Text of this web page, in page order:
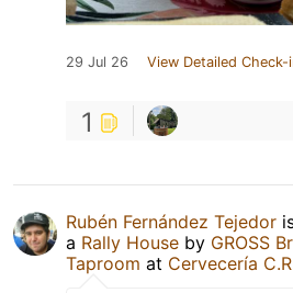
29 Jul 26 View Detailed Check-
1
Rubén Fernández Tejedor
a Rally House by GROSS
Taproom at Cervecería